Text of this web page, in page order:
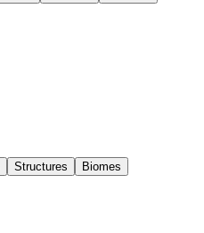
Structures Biomes